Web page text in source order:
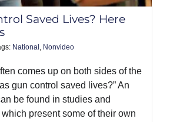
Saved Lives? Here
National , Nonvideo
comes up on both sides of the
gun control saved lives?” An
be found in studies and
present some of their own